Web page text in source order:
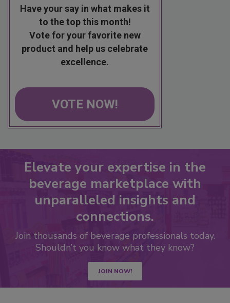
Have your say in what makes it
to the top this month!
Vote for your favorite new
product and help us celebrate
excellence.
VOTE NOW!
Elevate your expertise in the
beverage marketplace with
unparalleled insights and
connections.
Join thousands of beverage professionals today.
Shouldn’t you know what they know?
JOIN NOW!